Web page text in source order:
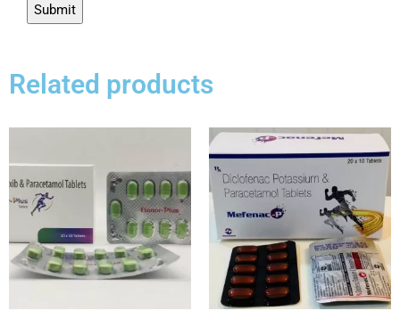
Related products